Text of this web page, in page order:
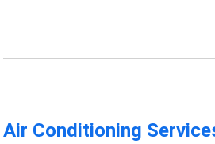
Air Conditioning